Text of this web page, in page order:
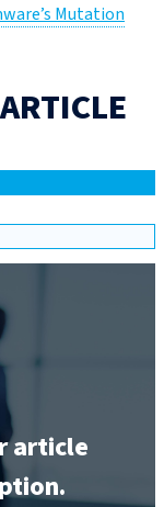
Mutation
article